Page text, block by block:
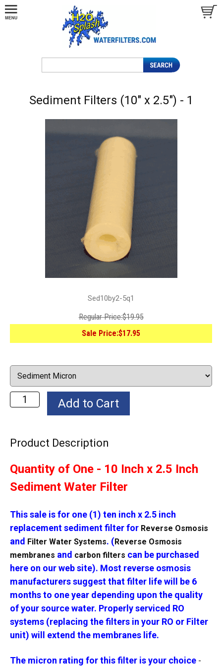
Sediment Filters (10" x 2.5") - 1
Sed10by2-5q1
Regular Price:$19.95
Sale Price:$17.95
Product Description
Quantity of One - 10 Inch x 2.5 Inch
Sediment Water Filter
This sale is for one (1) ten inch x 2.5 inch
replacement sediment filter for Reverse Osmosis
and Filter Water Systems. (Reverse Osmosis
membranes and carbon filters can be purchased
here on our web site). Most reverse osmosis
manufacturers suggest that filter life will be 6
months to one year depending upon the quality
of your source water. Properly serviced RO
systems (replacing the filters in your RO or Filter
unit) will extend the membranes life.
The micron rating for this filter is your choice -